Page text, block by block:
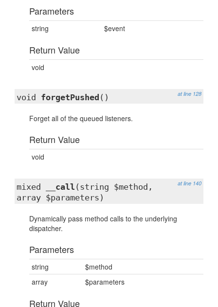
Parameters
string $event
Return Value
void
at line 128
void forgetPushed ()
Forget all of the queued listeners.
Return Value
void
at line 140
mixed __call (string $method,
array $parameters)
Dynamically pass method calls to the underlying
dispatcher.
Parameters
string
$method
array
$parameters
Return Value